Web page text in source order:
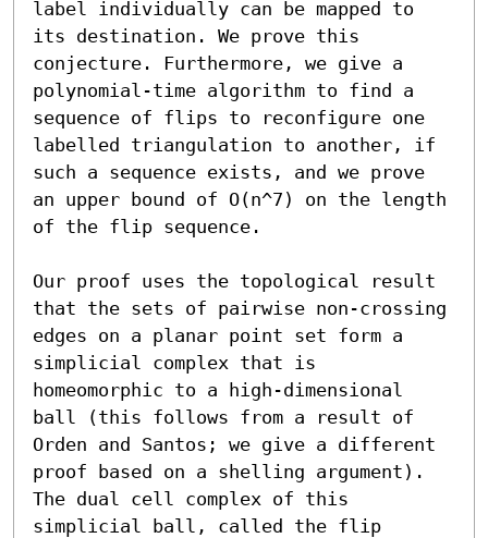
label individually can be mapped to
its destination. We prove this
conjecture. Furthermore, we give a
polynomial-time algorithm to find a
sequence of flips to reconfigure one
labelled triangulation to another, if
such a sequence exists, and we prove
an upper bound of O(n^7) on the length
of the flip sequence.
Our proof uses the topological result
that the sets of pairwise non-crossing
edges on a planar point set form a
simplicial complex that is
homeomorphic to a high-dimensional
ball (this follows from a result of
Orden and Santos; we give a different
proof based on a shelling argument).
The dual cell complex of this
simplicial ball, called the flip